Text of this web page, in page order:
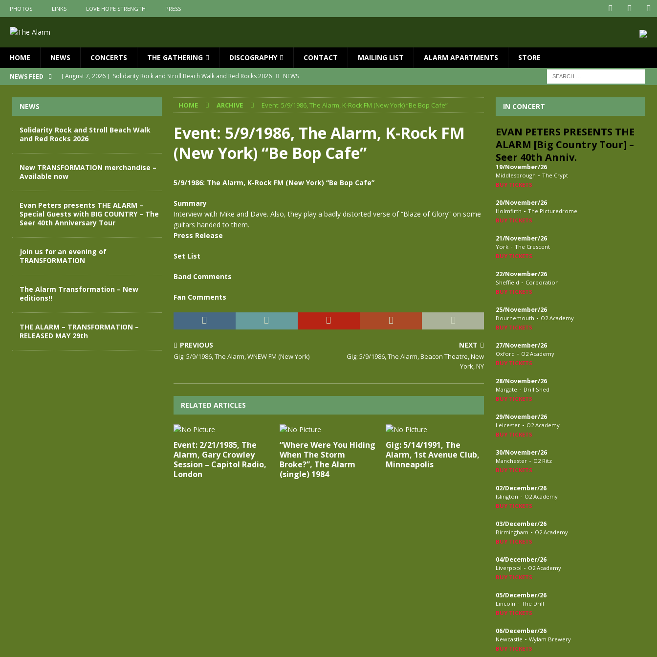
PHOTOS LINKS LOVE HOPE STRENGTH PRESS
HOME NEWS CONCERTS THE GATHERING DISCOGRAPHY CONTACT MAILING LIST ALARM APARTMENTS STORE
NEWS FEED [ August 7, 2026 ] Solidarity Rock and Stroll Beach Walk and Red Rocks 2026
NEWS
Evan Peters presents THE ALARM – Special Guests with BIG COUNTRY – The Seer 40th Anniversary Tour
NEWS
[ May 3, 2026 ]
Join us for an evening of TRANSFORMATION
NEWS
[ April 30, 2026 ]
THE ALARM – TRANSFORMATION – RELEASED MAY 29th NEWS
HOME ARCHIVE Event: 5/9/1986, The Alarm, K-Rock FM (New York) “Be Bop Cafe”
Event: 5/9/1986, The Alarm, K-Rock FM
(New York) “Be Bop Cafe”
5/9/1986: The Alarm, K-Rock FM (New York) “Be Bop Cafe”
Summary
Interview with Mike and Dave. Also, they play a badly distorted verse of “Blaze of Glory” on some
guitars handed to them.
Press Release
Set List
Band Comments
Fan Comments
PREVIOUS
Gig: 5/9/1986, The Alarm, WNEW FM (New York)
NEXT
Gig: 5/9/1986, The Alarm, Beacon Theatre, New
York, NY
RELATED ARTICLES
Event: 2/21/1985, The
Alarm, Gary Crowley
Session – Capitol Radio,
London
“Where Were You Hiding
When The Storm
Broke?”, The Alarm
(single) 1984
Gig: 5/14/1991, The
Alarm, 1st Avenue Club,
Minneapolis
NEWS
Solidarity Rock and Stroll Beach Walk
and Red Rocks 2026
New TRANSFORMATION merchandise –
Available now
Evan Peters presents THE ALARM –
Special Guests with BIG COUNTRY – The
Seer 40th Anniversary Tour
Join us for an evening of
TRANSFORMATION
The Alarm Transformation – New
editions!!
THE ALARM – TRANSFORMATION –
RELEASED MAY 29th
IN CONCERT
EVAN PETERS PRESENTS THE
ALARM [Big Country Tour] –
Seer 40th Anniv.
19/November/26
Middlesbrough - The Crypt
BUY TICKETS
20/November/26
Holmfirth - The Picturedrome
BUY TICKETS
21/November/26
York - The Crescent
BUY TICKETS
22/November/26
Sheffield - Corporation
BUY TICKETS
25/November/26
Bournemouth - O2 Academy
BUY TICKETS
27/November/26
Oxford - O2 Academy
BUY TICKETS
28/November/26
Margate - Drill Shed
BUY TICKETS
29/November/26
Leicester - O2 Academy
BUY TICKETS
30/November/26
Manchester - O2 Ritz
BUY TICKETS
02/December/26
Islington - O2 Academy
BUY TICKETS
03/December/26
Birmingham - O2 Academy
BUY TICKETS
04/December/26
Liverpool - O2 Academy
BUY TICKETS
05/December/26
Lincoln - The Drill
BUY TICKETS
06/December/26
Newcastle - Wylam Brewery
BUY TICKETS